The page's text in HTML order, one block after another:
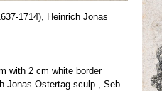
1714), Heinrich Jonas
with 2 cm white border
Jonas Ostertag sculp., Seb.